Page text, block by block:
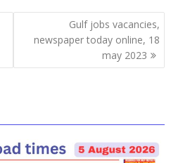
Gulf jobs vacancies,
newspaper today online, 18
may 2023